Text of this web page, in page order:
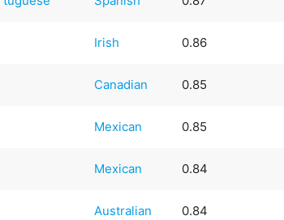
Irish 0.86
Canadian 0.85
Mexican 0.85
Mexican 0.84
Australian 0.84